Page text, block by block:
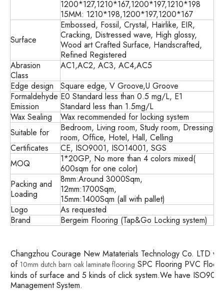
1200*127,1210*167,1200*197,1210*198
15MM: 1210*198,1200*197,1200*167
Surface
Embossed, Fossil, Crystal, Hairlike, EIR,
Cracking, Distressed wave, High glossy,
Wood art Crafted Surface, Handscrafted,
Refined Registered
Abrasion
Class
AC1,AC2, AC3, AC4,AC5
Edge design
Square edge, V Groove,U Groove
Formaldehyde
Emission
E0 Standard less than 0.5 mg/L, E1
Standard less than 1.5mg/L
Wax Sealing
Wax recommended for locking system
Suitable for
Bedroom, Living room, Study room, Dressing
room, Office, Hotel, Hall, Celling
Certificates
CE, ISO9001, ISO14001, SGS
MOQ
1*20GP, No more than 4 colors mixed(
600sqm for one color)
Packing and
Loading
8mm:Around 3000Sqm,
12mm:1700Sqm,
15mm:1400Sqm (all with pallet)
Logo
As requested
Brand
Bergeim Flooring (Tap&Go Locking system)
Changzhou Courage New Mataterials Technology Co. LTD
of 10mm dutch barn oak laminate flooring SPC Flooring PVC
kinds of surface and 5 kinds of click system.We have
Management System.